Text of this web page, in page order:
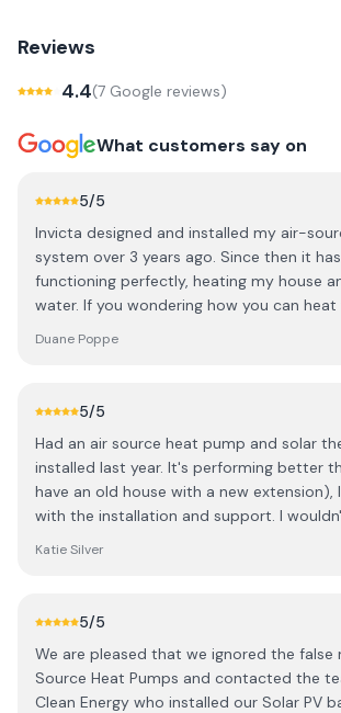
Reviews
4.4(7 Google reviews)
What customers say on
5/5
Invicta designed and installed my air-
system over 3 years ago. Since then it has been
functioning perfectly, heating my house
water. If you wondering how you can heat your home
staff and technicians know what they are
energy solution for your home.
Duane Poppe
5/5
Had an air source heat pump and solar
installed last year. It's performing better
have an old house with a new extension),
with the installation and support. I
Katie Silver
5/5
We are pleased that we ignored the false
Source Heat Pumps and contacted the
Clean Energy who installed our Solar PV